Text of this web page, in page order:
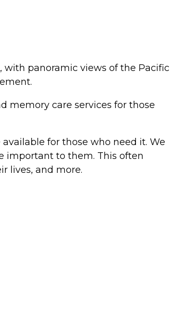
with panoramic views of the Pacific
memory care services for those
for those who need it. We
important to them. This often
lives, and more.